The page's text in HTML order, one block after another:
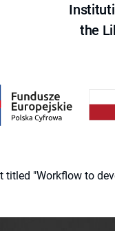
the
titled "Workflow to